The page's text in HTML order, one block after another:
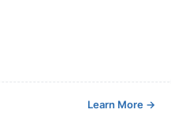
Learn More →